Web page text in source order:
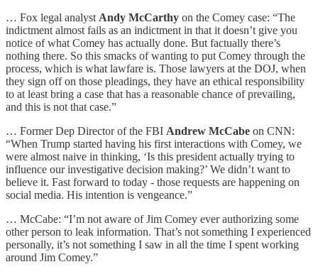
… Fox legal analyst Andy McCarthy on the Comey case: “The
indictment almost fails as an indictment in that it doesn’t give you
notice of what Comey has actually done. But factually there’s
nothing there. So this smacks of wanting to put Comey through the
process, which is what lawfare is. Those lawyers at the DOJ, when
they sign off on those pleadings, they have an ethical responsibility
to at least bring a case that has a reasonable chance of prevailing,
and this is not that case.”
… Former Dep Director of the FBI Andrew McCabe on CNN:
“When Trump started having his first interactions with Comey, we
were almost naive in thinking, ‘Is this president actually trying to
influence our investigative decision making?’ We didn’t want to
believe it. Fast forward to today - those requests are happening on
social media. His intention is vengeance.”
… McCabe: “I’m not aware of Jim Comey ever authorizing some
other person to leak information. That’s not something I experienced
personally, it’s not something I saw in all the time I spent working
around Jim Comey.”